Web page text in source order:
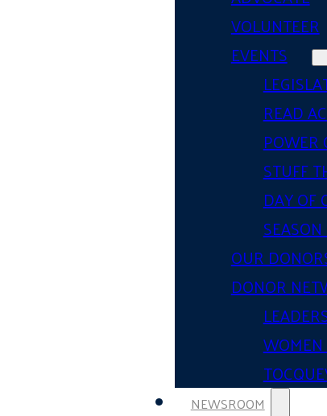
VOLUNTEER
EVENTS
READ
POWER
STUFF
DAY OF
OUR
DONOR
NEWSROOM